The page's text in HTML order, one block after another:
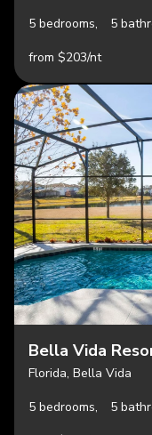
5 bedrooms,
5
from $203/nt
Bella Vida
Florida, Bella Vida
5 bedrooms,
5